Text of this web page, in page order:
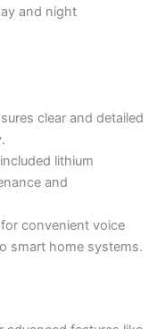
and night
clear and detailed
lithium
and
convenient voice
smart home systems.